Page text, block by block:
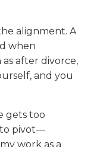
alignment. A
when
after divorce,
and you
gets too
to pivot—
work as a